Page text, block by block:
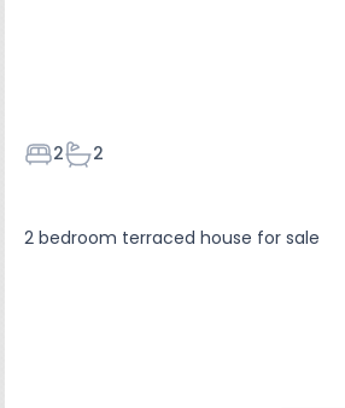
Bedrooms
2Bathrooms
2
2 bedroom terraced house for sale